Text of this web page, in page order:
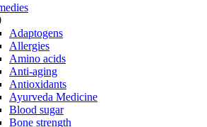
Adaptogens
Allergies
Amino acids
Anti-aging
Antioxidants
Ayurveda Medicine
Blood sugar
Bone strength